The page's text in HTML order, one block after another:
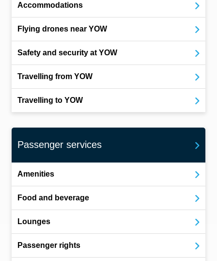
Accommodations
Flying drones near YOW
Safety and security at YOW
Travelling from YOW
Travelling to YOW
Passenger services
Amenities
Food and beverage
Lounges
Passenger rights